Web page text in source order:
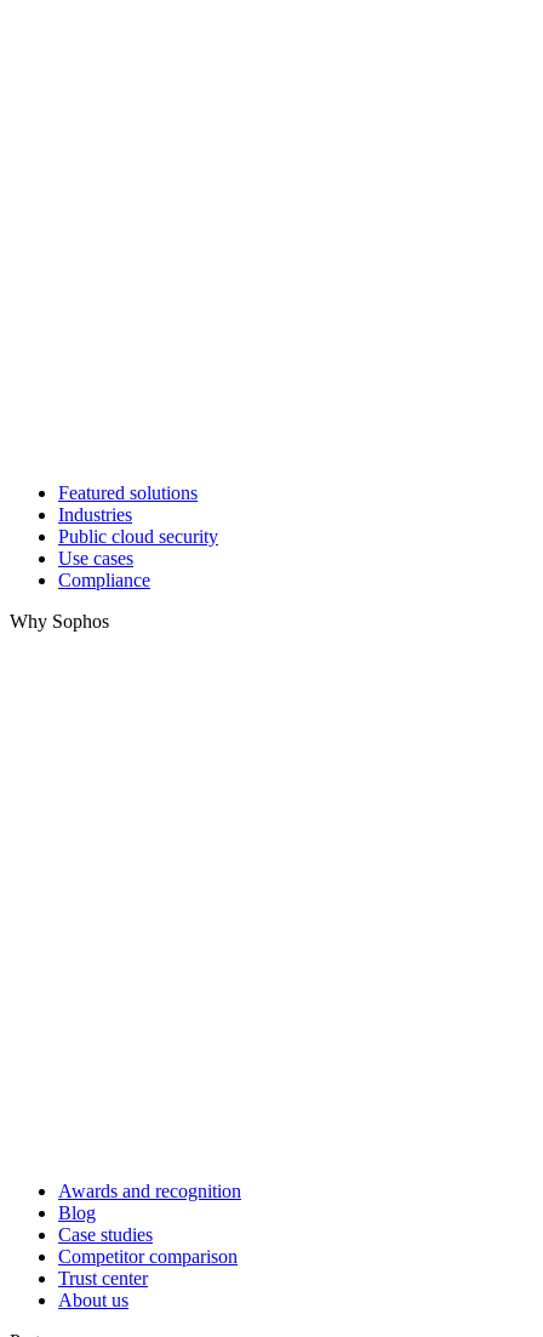
Featured solutions
Industries
Public cloud security
Use cases
Compliance
Why Sophos
Awards and recognition
Blog
Case studies
Competitor comparison
Trust center
About us